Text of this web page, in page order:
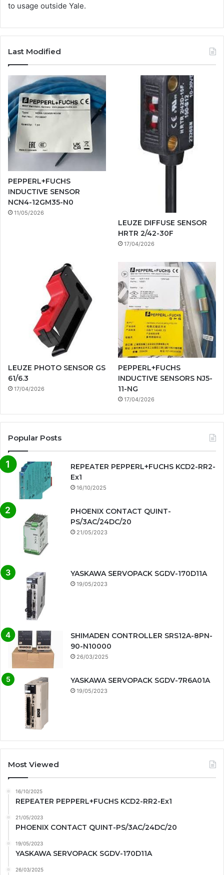
to usage outside Yale.
Last Modified
PEPPERL+FUCHS
INDUCTIVE SENSOR
NCN4-12GM35-N0
11/05/2026
LEUZE DIFFUSE SENSOR
HRTR 2/42-30F
17/04/2026
LEUZE PHOTO SENSOR GS
61/6.3
17/04/2026
PEPPERL+FUCHS
INDUCTIVE SENSORS NJ5-
11-NG
17/04/2026
Popular Posts
REPEATER PEPPERL+FUCHS KCD2-RR2-
Ex1
16/10/2025
PHOENIX CONTACT QUINT-
PS/3AC/24DC/20
21/05/2023
YASKAWA SERVOPACK SGDV-170D11A
19/05/2023
SHIMADEN CONTROLLER SRS12A-8PN-
90-N10000
26/03/2025
YASKAWA SERVOPACK SGDV-7R6A01A
19/05/2023
Most Viewed
16/10/2025
REPEATER PEPPERL+FUCHS KCD2-RR2-Ex1
21/05/2023
PHOENIX CONTACT QUINT-PS/3AC/24DC/20
19/05/2023
YASKAWA SERVOPACK SGDV-170D11A
26/03/2025